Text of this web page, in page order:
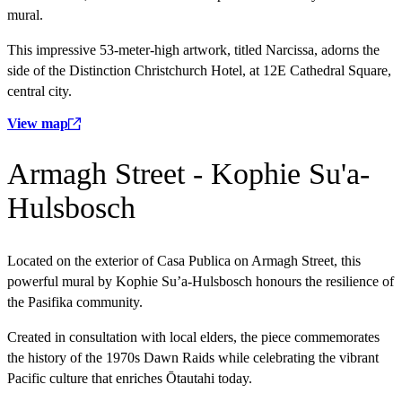
mural.
This impressive 53-meter-high artwork, titled Narcissa, adorns the
side of the Distinction Christchurch Hotel, at 12E Cathedral Square,
central city.
View map
Armagh Street - Kophie Su'a-
Hulsbosch
Located on the exterior of Casa Publica on Armagh Street, this
powerful mural by Kophie Su’a-Hulsbosch honours the resilience of
the Pasifika community.
Created in consultation with local elders, the piece commemorates
the history of the 1970s Dawn Raids while celebrating the vibrant
Pacific culture that enriches Ōtautahi today.